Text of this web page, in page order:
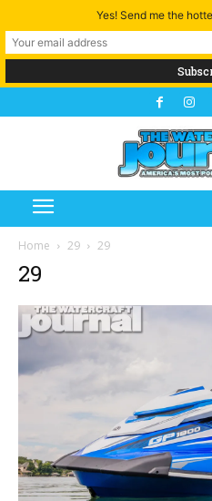
Home 29 29
29
Yes! Send me the